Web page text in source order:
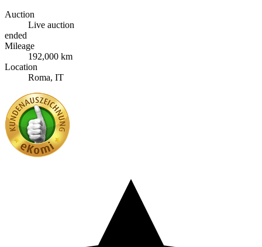
Auction
Live auction
ended
Mileage
192,000 km
Location
Roma, IT